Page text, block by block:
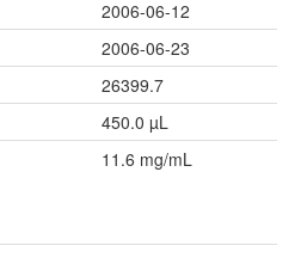
2006-06-12
2006-06-23
26399.7
450.0 µL
11.6 mg/mL